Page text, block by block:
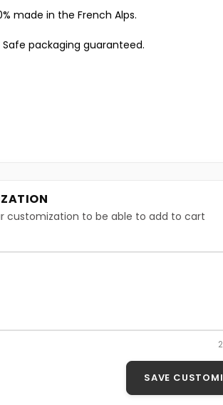
customization to be able to add to cart
SAVE
made in the French Alps.
Safe packaging guaranteed.